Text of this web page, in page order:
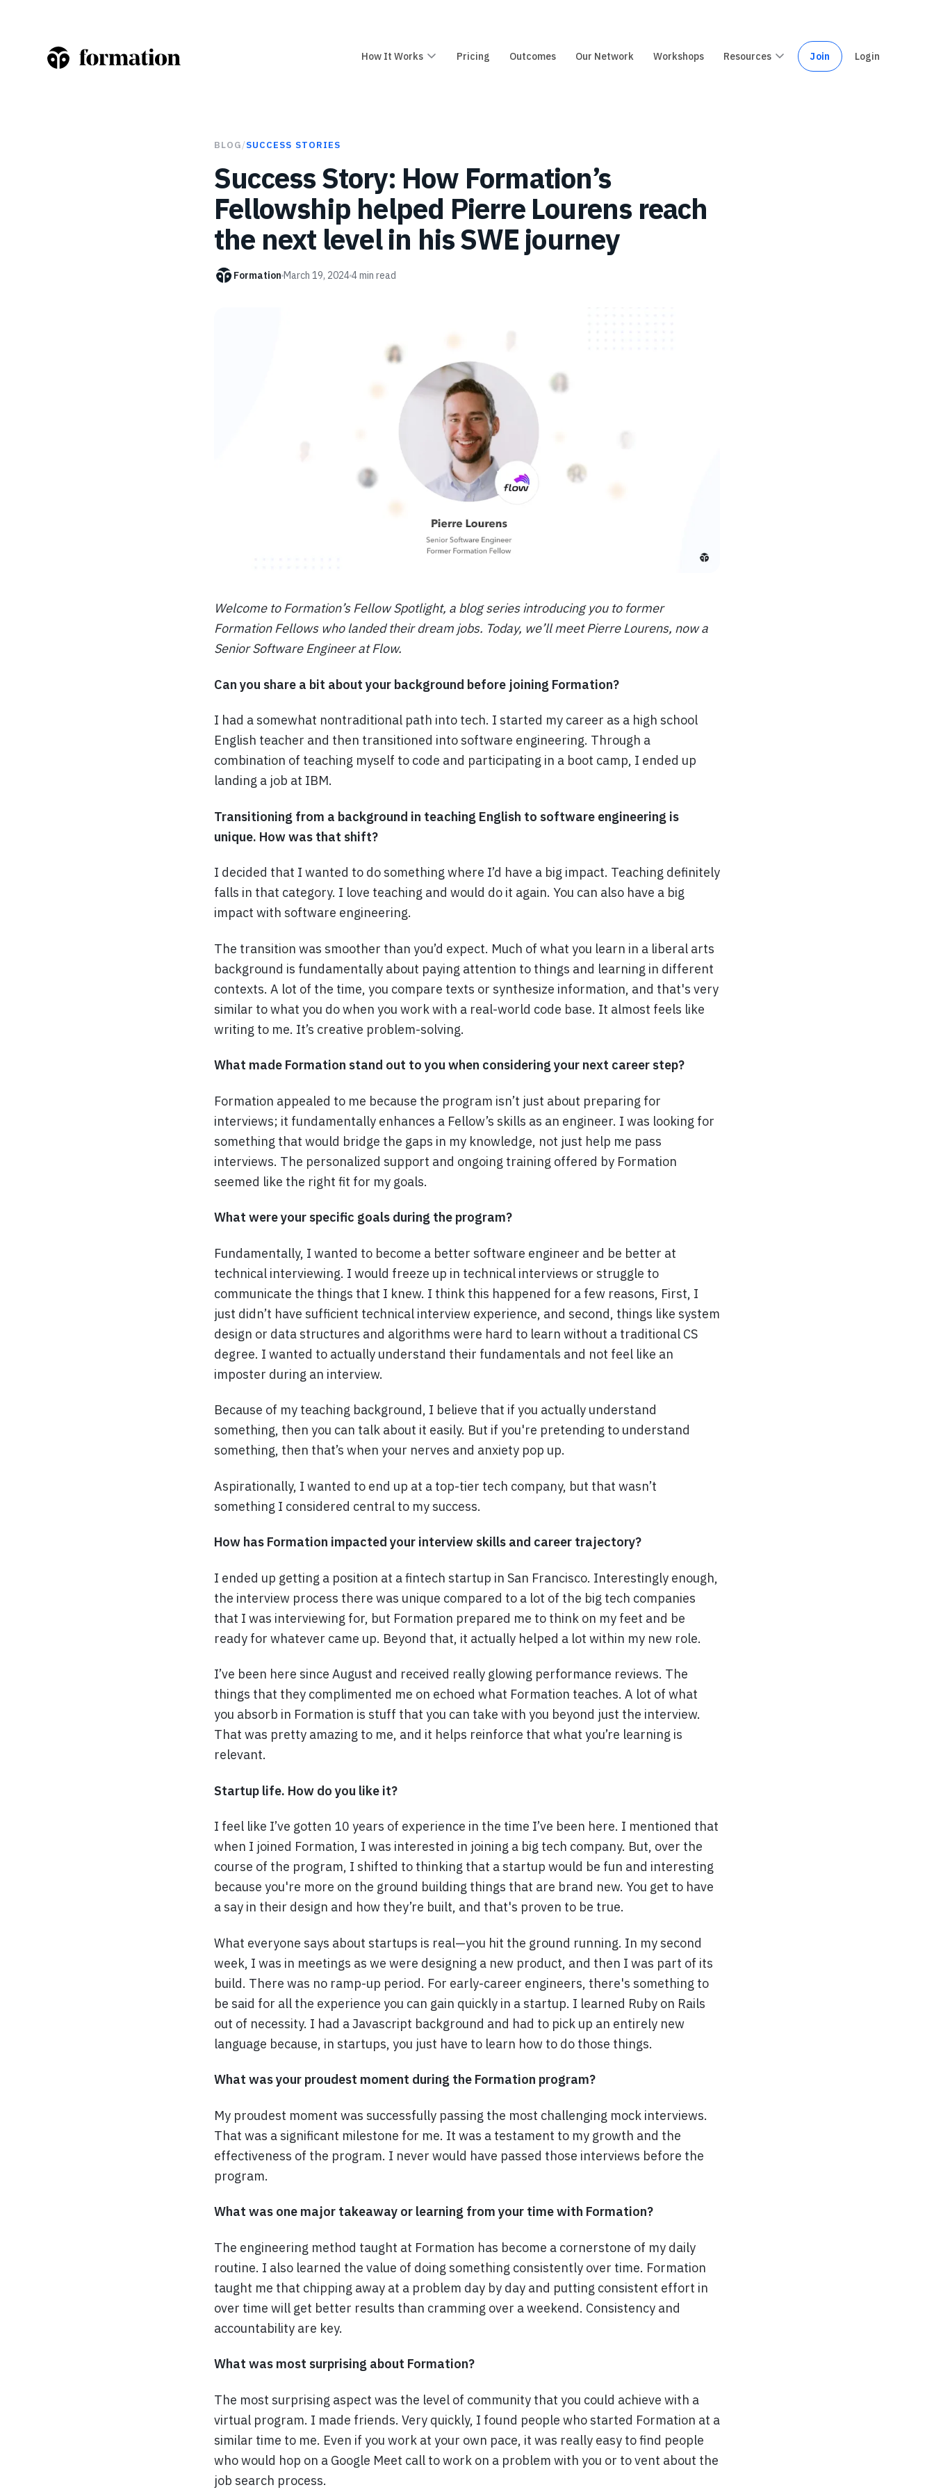
How It Works Pricing Outcomes Our Network Workshops Resources Join Login
BLOG/SUCCESS STORIES
Success Story: How Formation’s
Fellowship helped Pierre Lourens reach
the next level in his SWE journey
Formation March 19, 20244min read
Welcome to Formation’s Fellow Spotlight, a blog series introducing you to former
Formation Fellows who landed their dream jobs. Today, we’ll meet Pierre Lourens, now a
Senior Software Engineer at Flow.
Can you share a bit about your background before joining Formation?
I had a somewhat nontraditional path into tech. I started my career as a high school
English teacher and then transitioned into software engineering. Through a
combination of teaching myself to code and participating in a boot camp, I ended up
landing a job at IBM.
Transitioning from a background in teaching English to software engineering is
unique. How was that shift?
I decided that I wanted to do something where I’d have a big impact. Teaching definitely
falls in that category. I love teaching and would do it again. You can also have a big
impact with software engineering.
The transition was smoother than you’d expect. Much of what you learn in a liberal arts
background is fundamentally about paying attention to things and learning in different
contexts. A lot of the time, you compare texts or synthesize information, and that's very
similar to what you do when you work with a real-world code base. It almost feels like
writing to me. It’s creative problem-solving.
What made Formation stand out to you when considering your next career step?
Formation appealed to me because the program isn’t just about preparing for
interviews; it fundamentally enhances a Fellow’s skills as an engineer. I was looking for
something that would bridge the gaps in my knowledge, not just help me pass
interviews. The personalized support and ongoing training offered by Formation
seemed like the right fit for my goals.
What were your specific goals during the program?
Fundamentally, I wanted to become a better software engineer and be better at
technical interviewing. I would freeze up in technical interviews or struggle to
communicate the things that I knew. I think this happened for a few reasons, First, I
just didn’t have sufficient technical interview experience, and second, things like system
design or data structures and algorithms were hard to learn without a traditional CS
degree. I wanted to actually understand their fundamentals and not feel like an
imposter during an interview.
Because of my teaching background, I believe that if you actually understand
something, then you can talk about it easily. But if you're pretending to understand
something, then that’s when your nerves and anxiety pop up.
Aspirationally, I wanted to end up at a top-tier tech company, but that wasn’t
something I considered central to my success.
How has Formation impacted your interview skills and career trajectory?
I ended up getting a position at a fintech startup in San Francisco. Interestingly enough,
the interview process there was unique compared to a lot of the big tech companies
that I was interviewing for, but Formation prepared me to think on my feet and be
ready for whatever came up. Beyond that, it actually helped a lot within my new role.
I’ve been here since August and received really glowing performance reviews. The
things that they complimented me on echoed what Formation teaches. A lot of what
you absorb in Formation is stuff that you can take with you beyond just the interview.
That was pretty amazing to me, and it helps reinforce that what you’re learning is
relevant.
Startup life. How do you like it?
I feel like I’ve gotten 10 years of experience in the time I’ve been here. I mentioned that
when I joined Formation, I was interested in joining a big tech company. But, over the
course of the program, I shifted to thinking that a startup would be fun and interesting
because you're more on the ground building things that are brand new. You get to have
a say in their design and how they’re built, and that's proven to be true.
What everyone says about startups is real—you hit the ground running. In my second
week, I was in meetings as we were designing a new product, and then I was part of its
build. There was no ramp-up period. For early-career engineers, there's something to
be said for all the experience you can gain quickly in a startup. I learned Ruby on Rails
out of necessity. I had a Javascript background and had to pick up an entirely new
language because, in startups, you just have to learn how to do those things.
What was your proudest moment during the Formation program?
My proudest moment was successfully passing the most challenging mock interviews.
That was a significant milestone for me. It was a testament to my growth and the
effectiveness of the program. I never would have passed those interviews before the
program.
What was one major takeaway or learning from your time with Formation?
The engineering method taught at Formation has become a cornerstone of my daily
routine. I also learned the value of doing something consistently over time. Formation
taught me that chipping away at a problem day by day and putting consistent effort in
over time will get better results than cramming over a weekend. Consistency and
accountability are key.
What was most surprising about Formation?
The most surprising aspect was the level of community that you could achieve with a
virtual program. I made friends. Very quickly, I found people who started Formation at a
similar time to me. Even if you work at your own pace, it was really easy to find people
who would hop on a Google Meet call to work on a problem with you or to vent about the
job search process.